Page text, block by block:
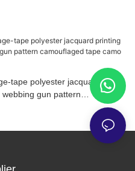
tape polyester jacquard
gun pattern